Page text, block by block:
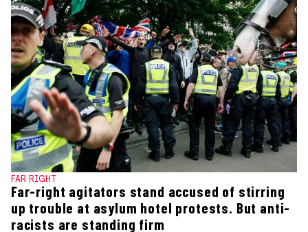
FAR RIGHT
Far-right agitators stand accused of stirring
up trouble at asylum hotel protests. But anti-
racists are standing firm